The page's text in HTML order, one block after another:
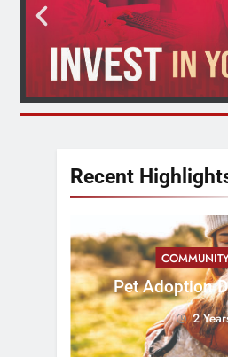
Recent
Pet Adoption
2